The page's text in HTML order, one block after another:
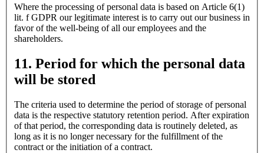
Where the processing of personal data is based on Article 6(1)
lit. f GDPR our legitimate interest is to carry out our business in
favor of the well-being of all our employees and the
shareholders.
11. Period for which the personal data
will be stored
The criteria used to determine the period of storage of personal
data is the respective statutory retention period. After expiration
of that period, the corresponding data is routinely deleted, as
long as it is no longer necessary for the fulfillment of the
contract or the initiation of a contract.